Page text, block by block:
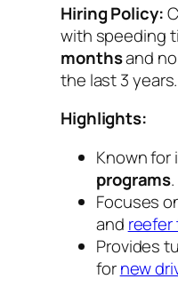
Hiring Policy:
with speeding
monthsand
the last 3 years.
Highlights:
Known for
programs.
Focuses
and reefer
Provides
fornew